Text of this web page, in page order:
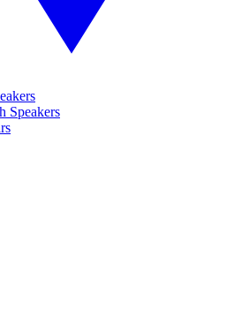
Speakers